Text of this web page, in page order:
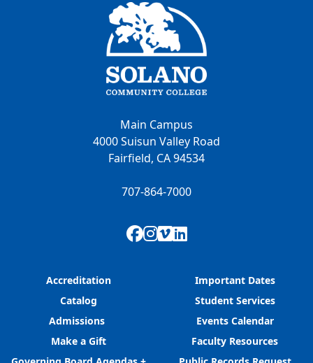
Main Campus
4000 Suisun Valley Road
Fairfield, CA 94534
707-864-7000
Facebook
Instagram
Vimeo
LinkedIn
Accreditation
Catalog
Admissions
Make a Gift
Important Dates
Student Services
Events Calendar
Faculty Resources